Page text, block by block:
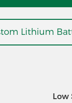
Lithium
Low